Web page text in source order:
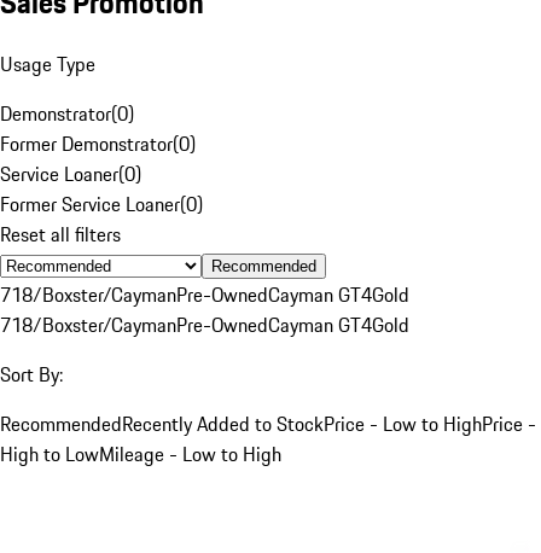
Usage Type
Demonstrator(0)
Former Demonstrator(0)
Service Loaner(0)
Former Service Loaner(0)
Reset all filters
Recommended
718/Boxster/CaymanPre-OwnedCayman GT4Gold
718/Boxster/CaymanPre-OwnedCayman GT4Gold
Sort By:
RecommendedRecently Added to StockPrice - Low to HighPrice -
High to LowMileage - Low to High